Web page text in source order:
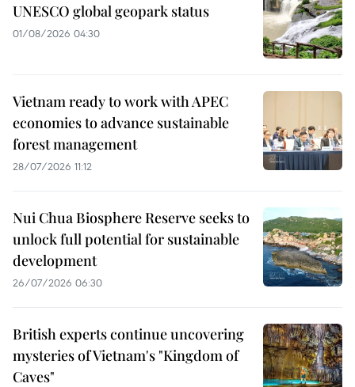
UNESCO global geopark status
01/08/2026 04:30
Vietnam ready to work with APEC
economies to advance sustainable
forest management
28/07/2026 11:12
Nui Chua Biosphere Reserve seeks to
unlock full potential for sustainable
development
26/07/2026 06:30
British experts continue uncovering
mysteries of Vietnam's "Kingdom of
Caves"